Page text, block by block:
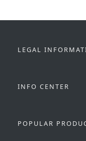
LEGAL
INFO CENTER
POPULAR